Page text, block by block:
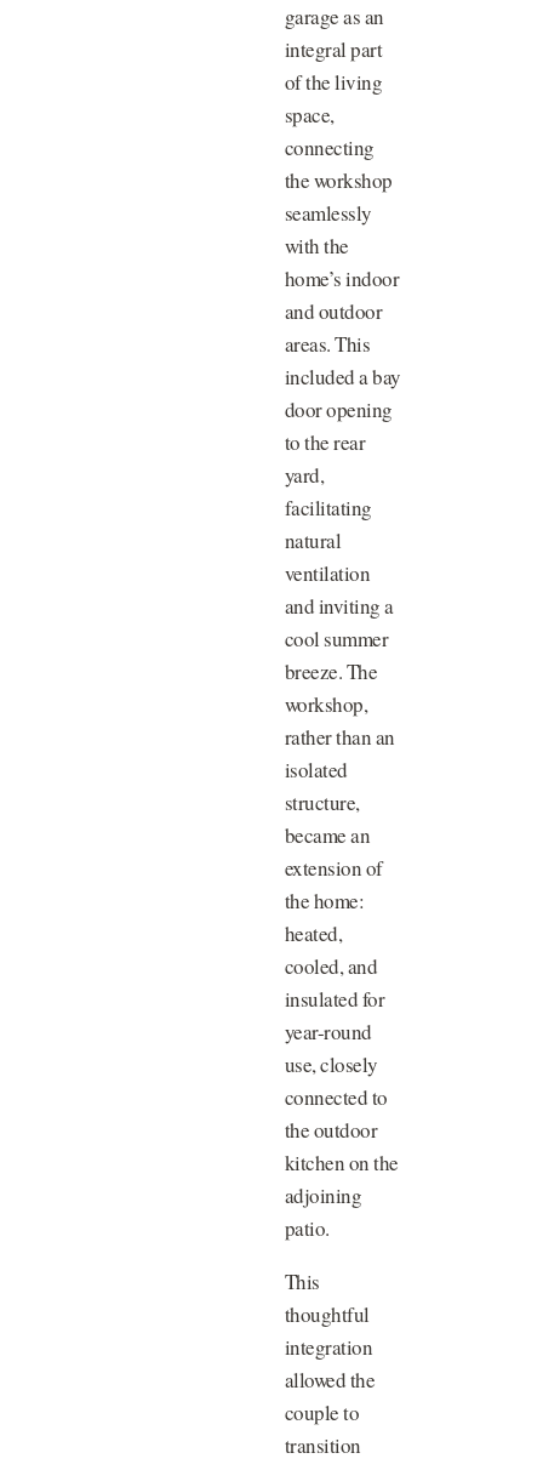
garage as an
integral part
of the living
space,
connecting
the workshop
seamlessly
with the
home’s indoor
and outdoor
areas. This
included a bay
door opening
to the rear
yard,
facilitating
natural
ventilation
and inviting a
cool summer
breeze. The
workshop,
rather than an
isolated
structure,
became an
extension of
the home:
heated,
cooled, and
insulated for
year-round
use, closely
connected to
the outdoor
kitchen on the
adjoining
patio.
This
thoughtful
integration
allowed the
couple to
transition